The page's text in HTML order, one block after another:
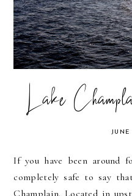
Lake
If you have been
completely safe to say